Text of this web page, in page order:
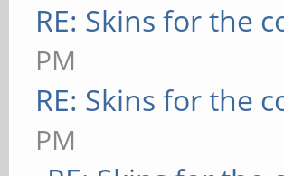
RE: Skins for the
PM
RE: Skins for the
PM